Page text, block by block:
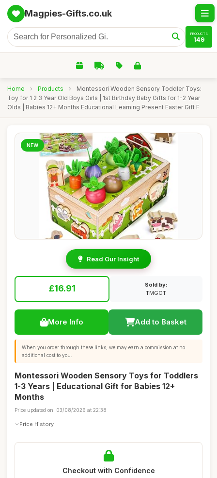
Magpies-Gifts.co.uk
PRODUCTS
149
Home › Products ›
Montessori Wooden Sensory Toddler Toys:
Toy for 1 2 3 Year Old Boys Girls | 1st Birthday Baby Gifts for 1-2 Year
Olds | Babies 12+ Months Educational Learning Present Easter Gift F
NEW
Read Our Insight
£16.91
Sold by:
TMGOT
More Info Add to Basket
When you order through these links, we may earn a commission at no
additional cost to you.
Montessori Wooden Sensory Toys for Toddlers
1-3 Years | Educational Gift for Babies 12+
Months
Price updated on: 03/08/2026 at 22:38
Price History
Checkout with Confidence